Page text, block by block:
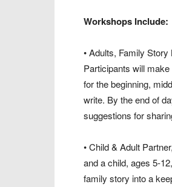
Workshops Include:
• Adults, Family
Participants will
for the beginning,
write. By the end of
suggestions for
• Child & Adult
and a child, ages 5-
family story into a